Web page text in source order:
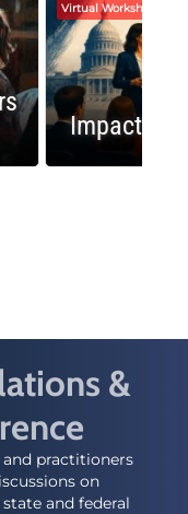
Virtual Workshop
Impactful
&
practitioners
on
and federal